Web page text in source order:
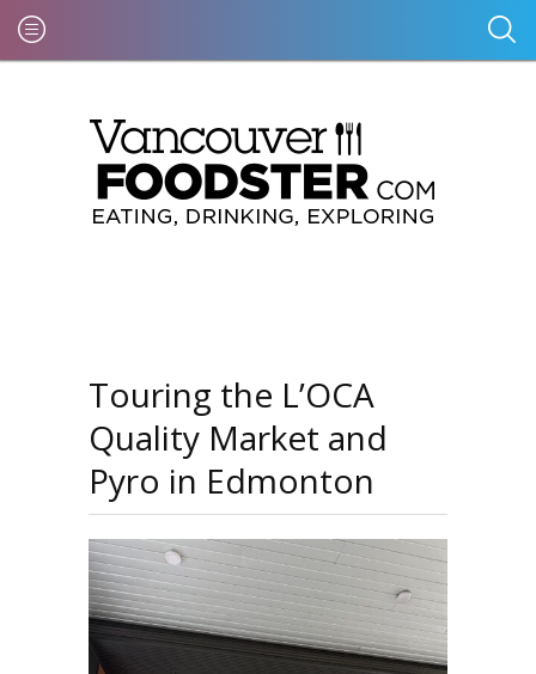
Touring the L’OCA
Quality Market and
Pyro in Edmonton